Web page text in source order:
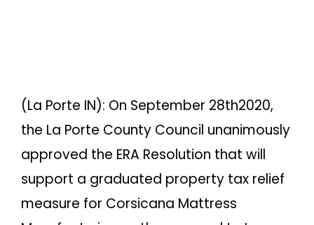
(La Porte IN): On September 28th2020,
the La Porte County Council unanimously
approved the ERA Resolution that will
support a graduated property tax relief
measure for Corsicana Mattress